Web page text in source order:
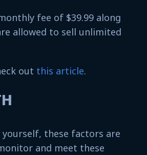
fee of $39.99 along
allowed to sell unlimited
out this article.
these factors are
and meet these